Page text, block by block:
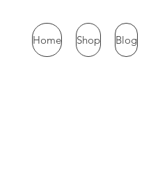
Home Shop Blog